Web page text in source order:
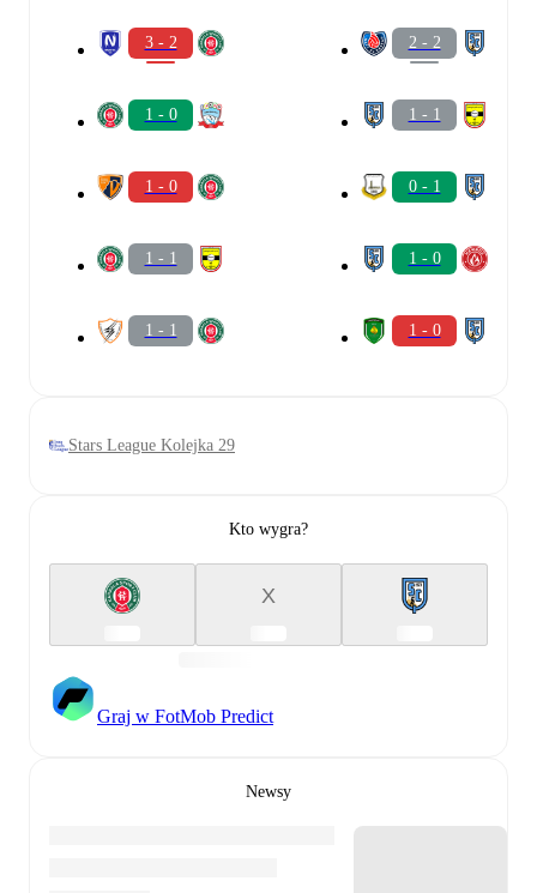
3 - 2
1 - 0
1 - 0
1 - 1
1 - 1
2 - 2
1 - 1
0 - 1
1 - 0
1 - 0
Stars League Kolejka 29
Kto wygra?
X
Graj w FotMob Predict
Newsy